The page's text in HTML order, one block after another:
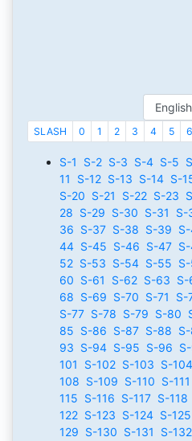
SLASH 0 1 2 3 4 5 6
S-1 S-2 S-3 S-4 S-5
11
S-12 S-13 S-14 S-
S-20 S-21 S-22 S-23
28 S-29 S-30 S-31 S-
36 S-37 S-38 S-39
44 S-45 S-46 S-47
52 S-53 S-54 S-55
60 S-61 S-62 S-63 S-
68 S-69 S-70 S-71 S-
S-77 S-78 S-79 S-80
85 S-86 S-87 S-88
93 S-94 S-95 S-96
101
S-102 S-103 S-104
108 S-109 S-110 S-111
115 S-116 S-117 S-118
122 S-123 S-124 S-125
129 S-130 S-131 S-132